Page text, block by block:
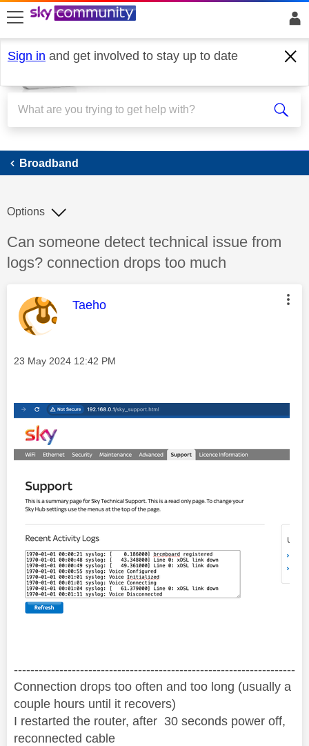
skip to search
skip to content
skip to footer
Sign in and get involved to stay up to date
Broadband
Broadband
Discussion topic:
Can someone detect technical issue from
logs? connection drops too much
Options
This message was authored by:
Taeho
Message posted on
‎23 May 2024 12:42 PM
--------------------------------------------------------------------
Connection drops too often and too long (usually a
couple hours until it recovers)
I restarted the router, after 30 seconds power off,
reconnected cable